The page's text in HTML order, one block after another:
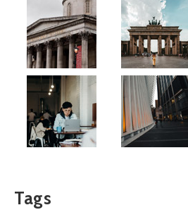
Tags